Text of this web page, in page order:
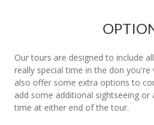
Our tours are designed to include
really special time in the don you're
also offer some extra options to
add some additional sightseeing
time at either end of the tour.